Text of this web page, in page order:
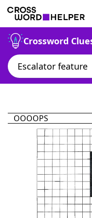
Crossword
OOOOPS